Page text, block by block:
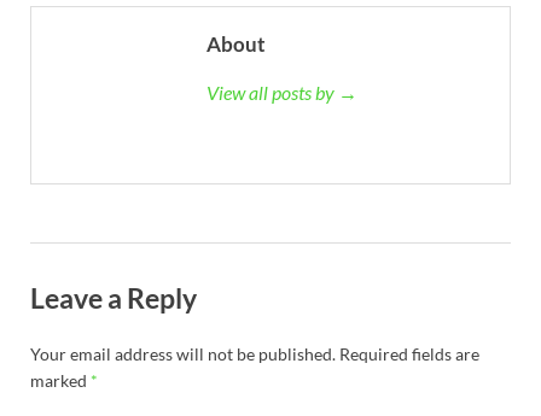
About
View all posts by →
Leave a Reply
Your email address will not be published. Required fields are
marked *